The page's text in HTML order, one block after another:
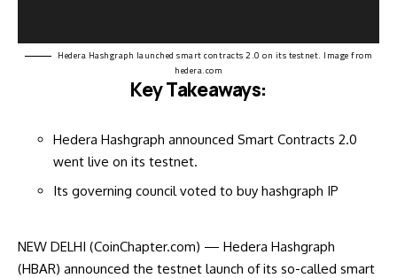
Hedera Hashgraph launched smart contracts 2.0 on its testnet. Image from
hedera.com
Key Takeaways:
Hedera Hashgraph announced Smart Contracts 2.0
went live on its testnet.
Its governing council voted to buy hashgraph IP
NEW DELHI (CoinChapter.com) — Hedera Hashgraph
(HBAR) announced the testnet launch of its so-called smart